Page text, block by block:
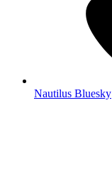
Nautilus Bluesky